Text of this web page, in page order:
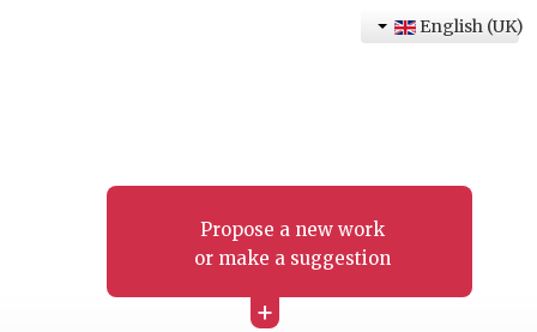
Propose a new work
or make a suggestion
+
English (UK)